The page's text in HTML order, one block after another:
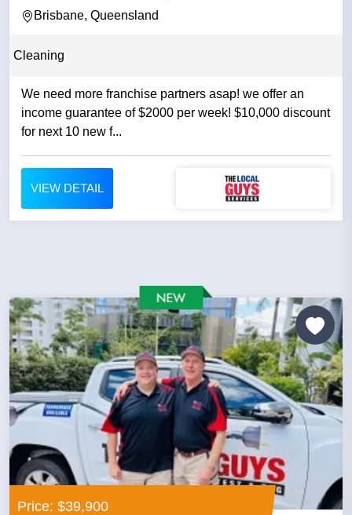
Brisbane, Queensland
Cleaning
We need more franchise partners asap! we offer an
income guarantee of $2000 per week! $10,000 discount
for next 10 new f...
VIEW DETAIL
Price: $39,900